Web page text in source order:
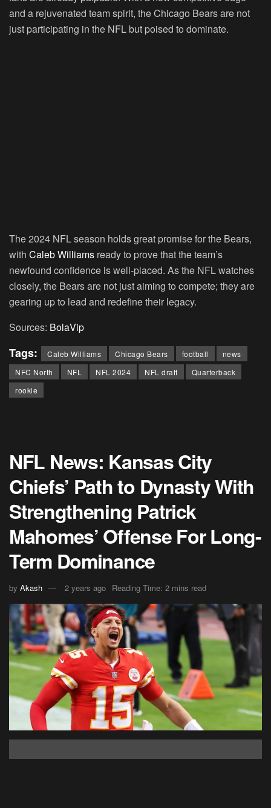
and a rejuvenated team spirit, the Chicago Bears are not
just participating in the NFL but poised to dominate.
The 2024 NFL season holds great promise for the Bears,
with Caleb Williams ready to prove that the team’s
newfound confidence is well-placed. As the NFL watches
closely, the Bears are not just aiming to compete; they are
gearing up to lead and redefine their legacy.
Sources: BolaVip
Tags: Caleb Williams Chicago Bears football
news
NFC North
NFL NFL 2024 NFL draft
Quarterback
rookie
NFL News: Kansas City
Chiefs’ Path to Dynasty With
Strengthening Patrick
Mahomes’ Offense For Long-
Term Dominance
by Akash 2 years ago Reading Time: 2 mins read